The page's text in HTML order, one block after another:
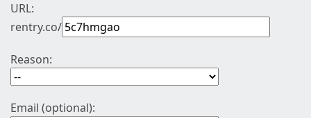
URL:
rentry.co/
Reason:
Email (optional):